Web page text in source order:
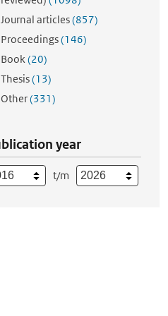
Journal articles(857)
Proceedings(146)
Book(20)
Thesis(13)
Other(331)
year
t/m